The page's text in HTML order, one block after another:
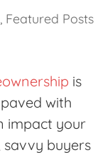
, Featured Posts
is
with
impact your
savvy buyers